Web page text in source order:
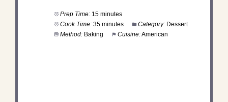
Prep Time: 15 minutes
Cook Time: 35 minutes Category: Dessert
Method: Baking Cuisine:American